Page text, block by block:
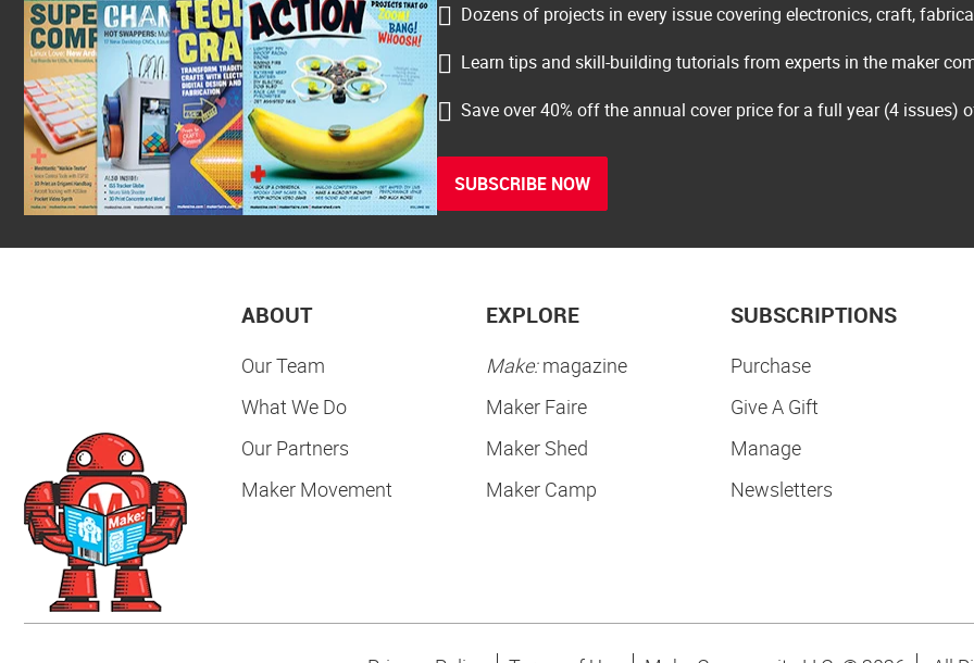
Dozens of projects in every issue covering electronics, craft,
Learn tips and skill-building tutorials from experts in the maker
Save over 40% off the annual cover price for a full year (4 issues)
SUBSCRIBE NOW
ABOUT
Our Team
What We Do
Our Partners
Maker Movement
EXPLORE
Make:magazine
Maker Faire
Maker Shed
Maker Camp
SUBSCRIPTIONS
Purchase
Give A Gift
Manage
Newsletters